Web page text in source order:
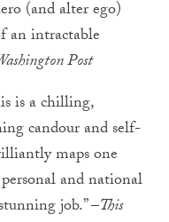
(and alter ego)
an intractable
Post
is a chilling,
candour and self-
maps one
and national
job.” –This